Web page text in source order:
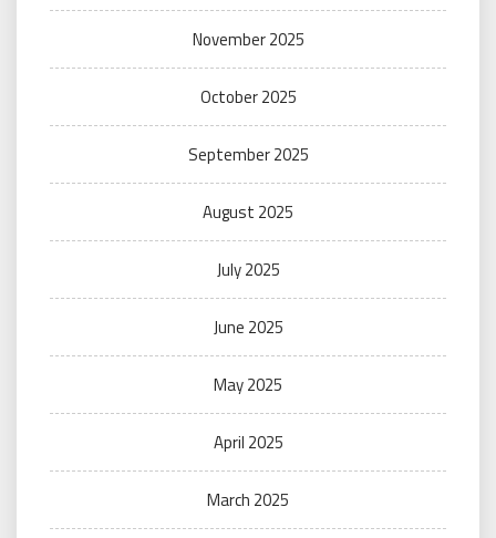
November 2025
October 2025
September 2025
August 2025
July 2025
June 2025
May 2025
April 2025
March 2025